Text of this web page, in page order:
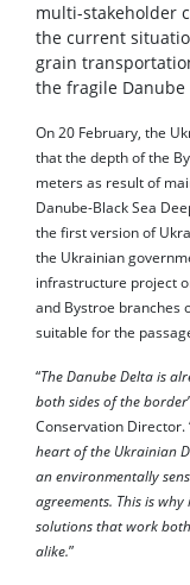
multi-stakeholder
the current
grain
the fragile Danube
On 20 February, the
that the depth of the
meters as result of
Danube-Black Sea
the first version of
the Ukrainian
infrastructure project
and Bystroe branches
suitable for the
“The Danube Delta is
both sides of the border
Conservation Director.
heart of the Ukrainian
an environmentally
agreements. This is
solutions that work
alike.”